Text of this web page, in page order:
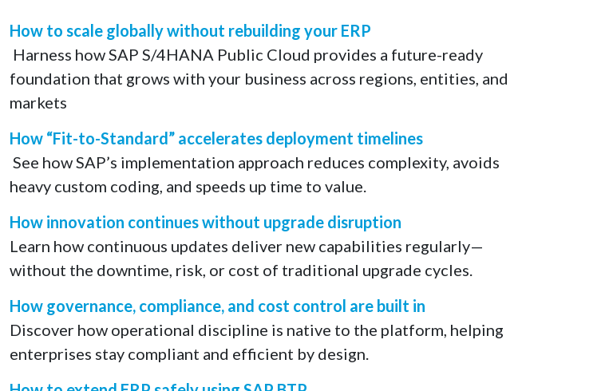
How to scale globally without rebuilding your ERP
​ Harness how SAP S/4HANA Public Cloud provides a future-ready
foundation that grows with your business across regions, entities, and
markets
How “Fit-to-Standard” accelerates deployment timelines
​ See how SAP’s implementation approach reduces complexity, avoids
heavy custom coding, and speeds up time to value.
How innovation continues without upgrade disruption ​
Learn how continuous updates deliver new capabilities regularly—
without the downtime, risk, or cost of traditional upgrade cycles.
How governance, compliance, and cost control are built in
Discover how operational discipline is native to the platform, helping
enterprises stay compliant and efficient by design.